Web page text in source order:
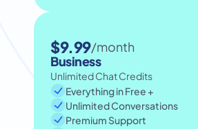
$9.99/month
Business
Unlimited Chat Credits
Everything in Free +
Unlimited Conversations
Premium Support